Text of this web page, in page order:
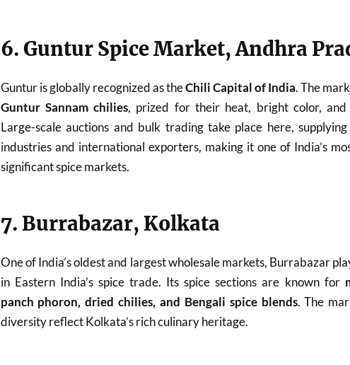
6. Guntur Spice Market, Andhra
Guntur is globally recognized as theChili Capital of India. The
Guntur Sannam chilies, prized for their heat, bright color, and
Large-scale auctions and bulk trading take place here,
industries and international exporters, making it one of India’s
significant spice markets.
7. Burrabazar, Kolkata
One of India’s oldest and largest wholesale markets, Burrabazar
in Eastern India’s spice trade. Its spice sections are known for
panch phoron, dried chilies, and Bengali spice blends. The
diversity reflect Kolkata’s rich culinary heritage.